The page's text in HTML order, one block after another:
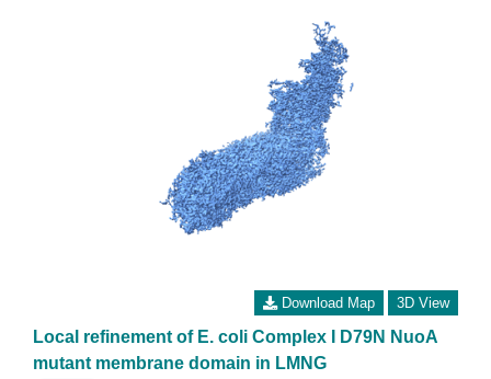
Download Map 3D View
Local refinement of E. coli Complex I D79N NuoA
mutant membrane domain in LMNG